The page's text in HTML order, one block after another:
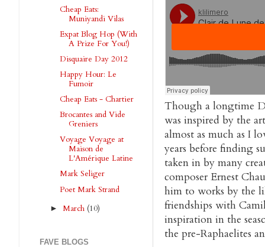
Though a longtime
was inspired by the
almost as much as I
years before finding
taken in by many
composer Ernest
him to works by the
friendships with
inspiration in the
the pre-Raphaelites
Cheap Eats:
Muniyandi Vilas
Expat Blog Hop (With
A Prize For You!)
Disquaire Day 2012
Happy Hour: Le
Fumoir
Cheap Eats - Chartier
Brocantes and Vide
Greniers
Voyage Voyage at
Maison de
L'Amérique Latine
Mark Seliger
Poet Mark Strand
► March (10)
FAVE BLOGS